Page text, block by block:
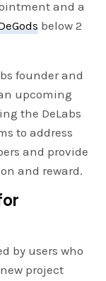
and a
below 2
founder and
upcoming
the DeLabs
to address
and provide
and reward.
by users who
project